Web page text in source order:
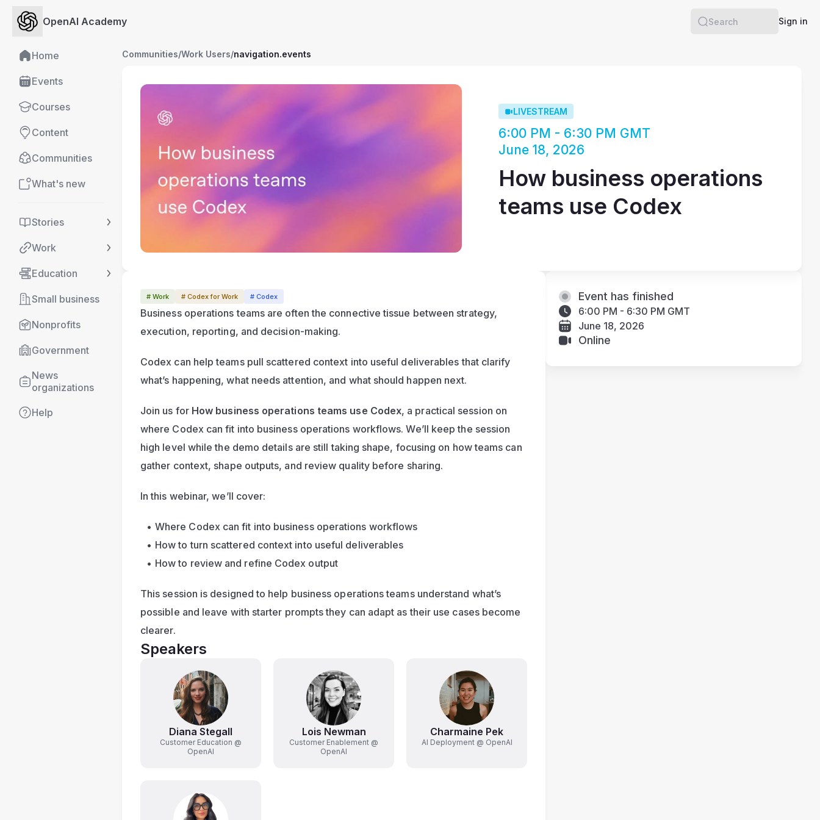
OpenAI Academy Search
Sign in
Home
Events
Courses
Content
Communities
What's new
Stories
Work
Education
Small business
Nonprofits
Government
News
organizations
Help
Communities/Work Users/navigation.events
LIVESTREAM
6:00 PM - 6:30 PM GMT
June 18, 2026
How business operations
teams use Codex
# Work # Codex for Work # Codex
Business operations teams are often the connective tissue between strategy,
execution, reporting, and decision-making.
Codex can help teams pull scattered context into useful deliverables that clarify
what’s happening, what needs attention, and what should happen next.
Join us for How business operations teams use Codex, a practical session on
where Codex can fit into business operations workflows. We’ll keep the session
high level while the demo details are still taking shape, focusing on how teams can
gather context, shape outputs, and review quality before sharing.
In this webinar, we’ll cover:
Where Codex can fit into business operations workflows
How to turn scattered context into useful deliverables
How to review and refine Codex output
This session is designed to help business operations teams understand what’s
possible and leave with starter prompts they can adapt as their use cases become
clearer.
Speakers
Diana Stegall
Customer Education @
OpenAI
Lois Newman
Customer Enablement @
OpenAI
Charmaine Pek
AI Deployment @ OpenAI
Event has finished
6:00 PM - 6:30 PM GMT
June 18, 2026
Online